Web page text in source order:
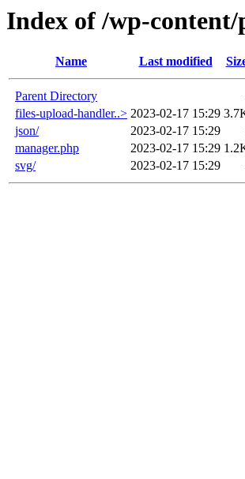
Index of /wp-content/
Name Last modified
Parent Directory
files-upload-handler..> 2023-02-17 15:29
json/
2023-02-17 15:29
manager.php
2023-02-17 15:29
svg/
2023-02-17 15:29